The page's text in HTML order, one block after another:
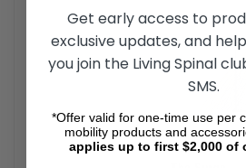
Get early access to
exclusive updates, and
you join the Living Spinal
SMS.
*Offer valid for one-time use per
mobility products and
applies up to first $2,000 of